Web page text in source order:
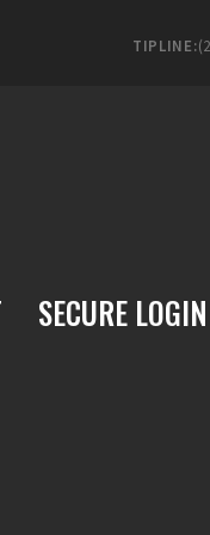
TIPLINE:
SECURE LOGIN